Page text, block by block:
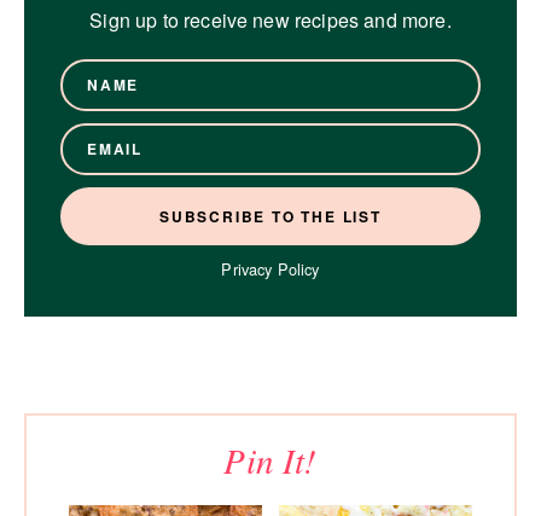
Sign up to receive new recipes and more.
Privacy Policy
Pin It!